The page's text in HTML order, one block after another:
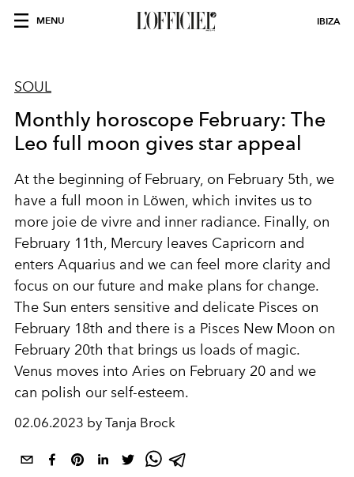
MENU IBIZA
SOUL
Monthly horoscope February: The
Leo full moon gives star appeal
At the beginning of February, on February 5th, we
have a full moon in Löwen, which invites us to
more joie de vivre and inner radiance. Finally, on
February 11th, Mercury leaves Capricorn and
enters Aquarius and we can feel more clarity and
focus on our future and make plans for change.
The Sun enters sensitive and delicate Pisces on
February 18th and there is a Pisces New Moon on
February 20th that brings us loads of magic.
Venus moves into Aries on February 20 and we
can polish our self-esteem.
02.06.2023 by Tanja Brock